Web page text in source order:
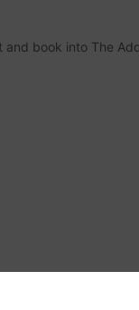
book into The